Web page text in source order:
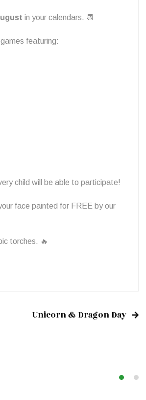
in your calendars. 📆
featuring:
child will be able to participate!
face painted for FREE by our
torches. 🔥
Unicorn & Dragon Day